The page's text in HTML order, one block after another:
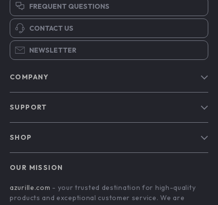
FREQUENT QUESTIONS
CONTACT US
NEWSLETTER
COMPANY
Affiliates
SUPPORT
Payment Methods
SHOP
What’s New
OUR MISSION
azurille.com - your trusted destination for high-quality
products and exceptional customer service. We are